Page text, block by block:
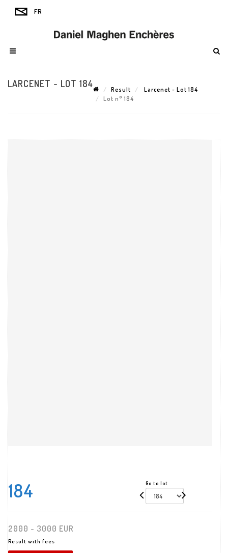
LARCENET - LOT 184
Result
Larcenet - Lot 184
Lot n° 184
184 Go to lot
2000 - 3000 EUR
Result with fees